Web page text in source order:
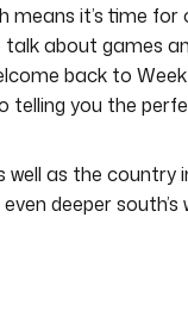
means it’s time
about games
back to
telling you the
as the country
deeper